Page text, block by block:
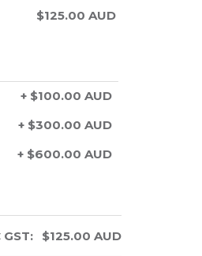
$125.00 AUD
+ $100.00 AUD
+ $300.00 AUD
+ $600.00 AUD
GST: $125.00 AUD